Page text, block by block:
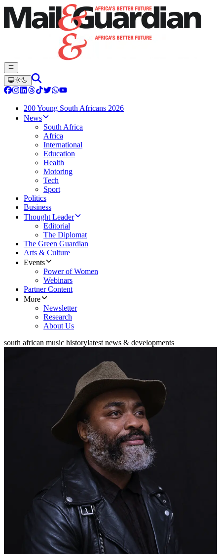
200 Young South Africans 2026
News
South Africa
Africa
International
Education
Health
Motoring
Tech
Sport
Politics
Business
Thought Leader
Editorial
The Diplomat
The Green Guardian
Arts & Culture
Events
Power of Women
Webinars
Partner Content
More
Newsletter
Research
About Us
south african music historylatest news & developments